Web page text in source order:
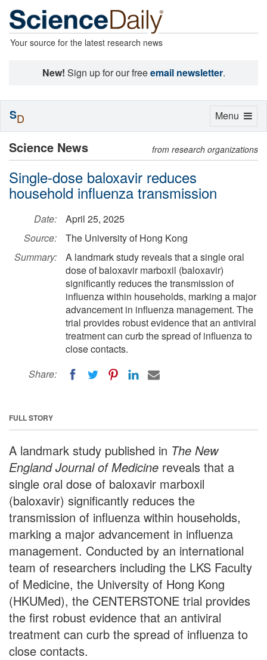
Your source for the latest research news
New! Sign up for our freeemail newsletter.
Science News from research organizations
Single-dose baloxavir reduces
household influenza transmission
Date:
April 25, 2025
Source:
The University of Hong Kong
Summary:
A landmark study reveals that a single oral
dose of baloxavir marboxil (baloxavir)
significantly reduces the transmission of
influenza within households, marking a major
advancement in influenza management. The
trial provides robust evidence that an antiviral
treatment can curb the spread of influenza to
close contacts.
Share:
FULL STORY
A landmark study published in The New
England Journal of Medicine reveals that a
single oral dose of baloxavir marboxil
(baloxavir) significantly reduces the
transmission of influenza within households,
marking a major advancement in influenza
management. Conducted by an international
team of researchers including the LKS Faculty
of Medicine, the University of Hong Kong
(HKUMed), the CENTERSTONE trial provides
the first robust evidence that an antiviral
treatment can curb the spread of influenza to
close contacts.
Toggle
Menu
SD